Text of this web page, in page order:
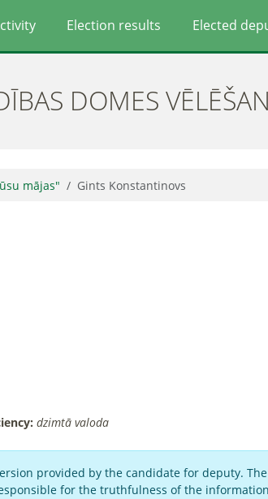
Election results Elected
DOMES
mājas" Gints Konstantinovs
dzimtā valoda
provided by the candidate for deputy.
for the truthfulness of the